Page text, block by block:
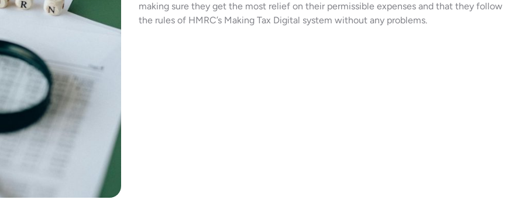
making sure they get the most relief on their permissible expenses and that they follow
the rules of HMRC’s Making Tax Digital system without any problems.